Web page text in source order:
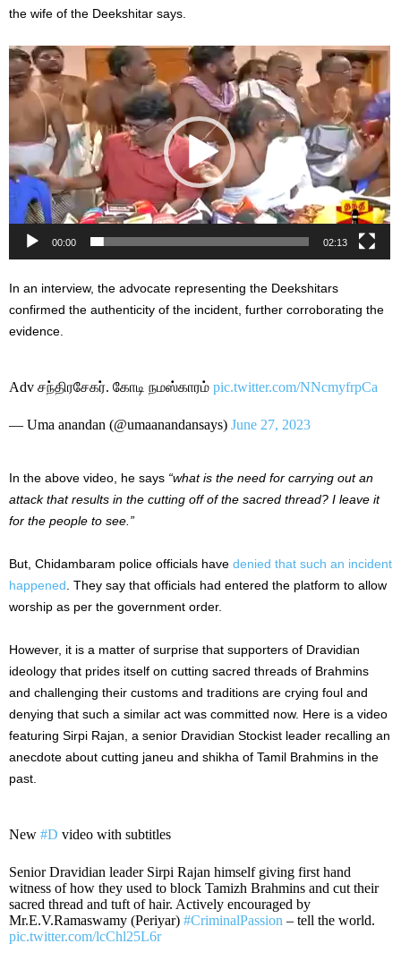
the wife of the Deekshitar says.
Video
Player
00:00 02:13
In an interview, the advocate representing the Deekshitars
confirmed the authenticity of the incident, further corroborating the
evidence.
Adv சந்திரசேகர். கோடி நமஸ்காரம் pic.twitter.com/NNcmyfrpCa
— Uma anandan (@umaanandansays) June 27, 2023
In the above video, he says “what is the need for carrying out an
attack that results in the cutting off of the sacred thread? I leave it
for the people to see.”
But, Chidambaram police officials have denied that such an incident
happened . They say that officials had entered the platform to allow
worship as per the government order.
However, it is a matter of surprise that supporters of Dravidian
ideology that prides itself on cutting sacred threads of Brahmins
and challenging their customs and traditions are crying foul and
denying that such a similar act was committed now. Here is a video
featuring Sirpi Rajan, a senior Dravidian Stockist leader recalling an
anecdote about cutting janeu and shikha of Tamil Brahmins in the
past.
New #D video with subtitles
Senior Dravidian leader Sirpi Rajan himself giving first hand
witness of how they used to block Tamizh Brahmins and cut their
sacred thread and tuft of hair. Actively encouraged by
Mr.E.V.Ramaswamy (Periyar) #CriminalPassion – tell the world.
pic.twitter.com/lcChl25L6r